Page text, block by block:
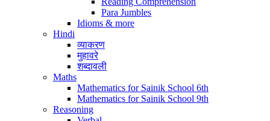
Para Jumbles
Idioms & more
Hindi
व्याकरण
मुहावरे
शब्दावली
Maths
Mathematics for Sainik School 6th
Mathematics for Sainik School 9th
Reasoning